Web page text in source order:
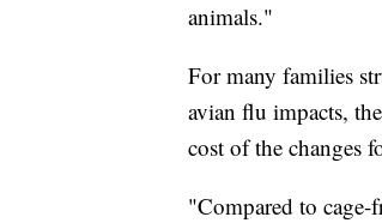
animals."
For many families
avian flu impacts,
cost of the changes
"Compared to cage-